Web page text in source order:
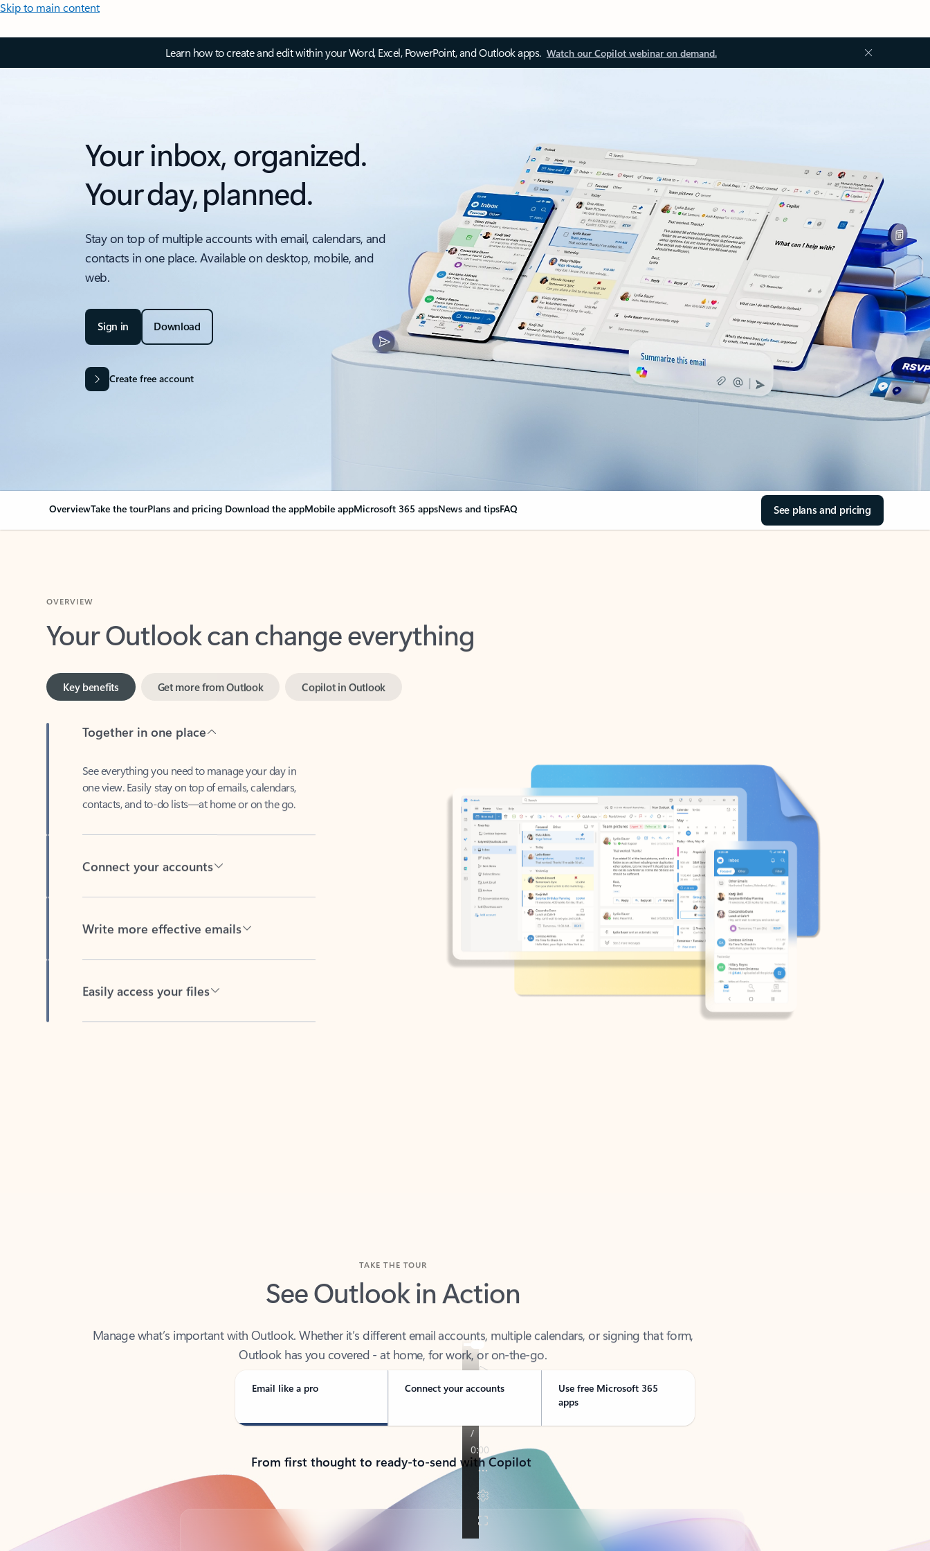
Skip to main content
Learn how to create and edit within your Word, Excel, PowerPoint, and Outlook apps. Watch our Copilot webinar on demand.
Your inbox, organized.
Your day, planned.
Stay on top of multiple accounts with email, calendars, and
contacts in one place. Available on desktop, mobile, and
web.
Sign in Download
Create free account
OverviewTake the tourPlans and pricing Download the appMobile appMicrosoft 365 appsNews and tipsFAQ See plans and pricing
Your Outlook can change everything
Key benefits
one view. Easily stay on top of emails, calendars,
contacts, and to-do lists—at home or on the go.
See Outlook in Action
Outlook has you covered - at home, for work, or on-the-go.
Email like a pro Connect your accounts
Use free Microsoft 365
apps
From first thought to ready-to-send with Copilot